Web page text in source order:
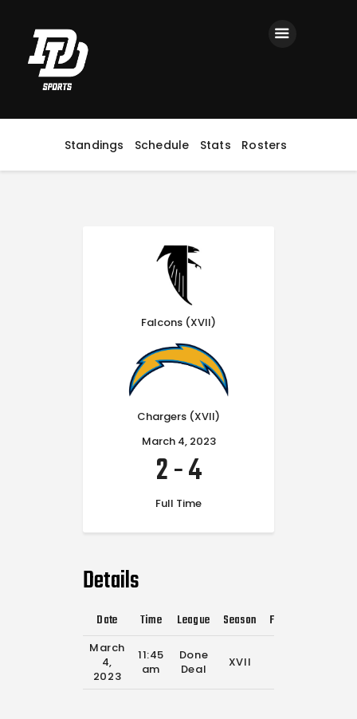
Standings Schedule Stats Rosters
Home
Registration
Contact us
Top Headlines
Falcons (XVII)
Chargers (XVII)
March 4, 2023
2-4
Full Time
Details
Date Time League Season Full Time
March
4,
2023
11:45
am
Done
Deal
XVII